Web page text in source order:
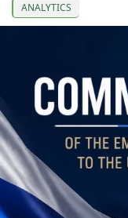
ANALYTICS